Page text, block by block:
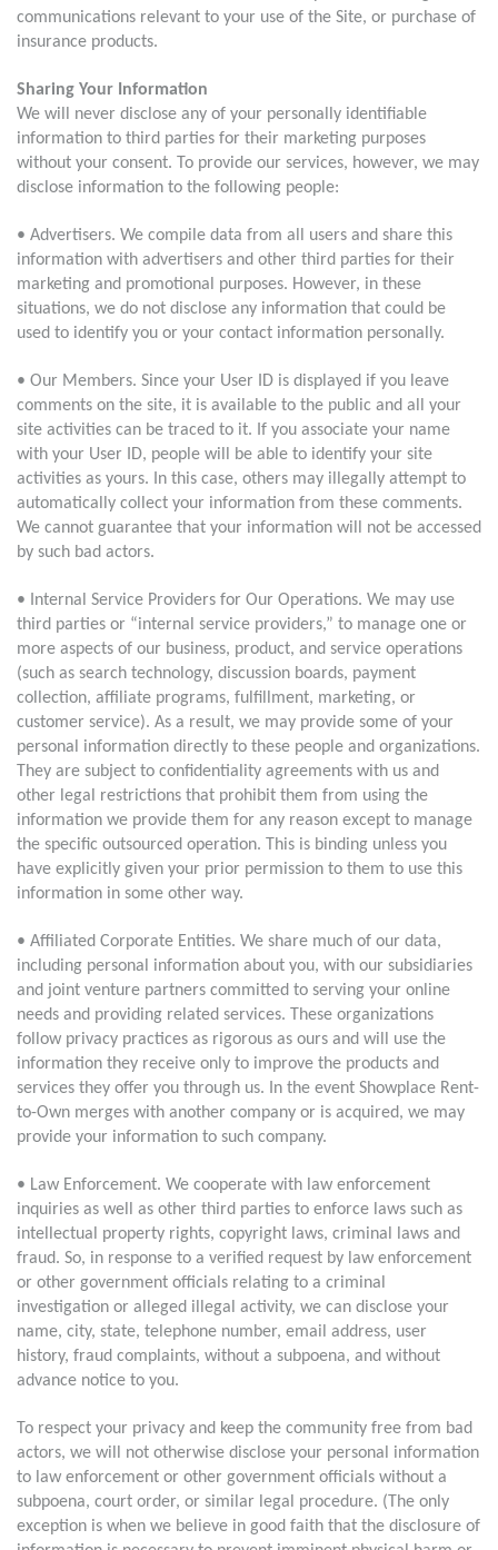
communications relevant to your use of the Site, or purchase of
insurance products.
Sharing Your Information
We will never disclose any of your personally identifiable
information to third parties for their marketing purposes
without your consent. To provide our services, however, we may
disclose information to the following people:
• Advertisers. We compile data from all users and share this
information with advertisers and other third parties for their
marketing and promotional purposes. However, in these
situations, we do not disclose any information that could be
used to identify you or your contact information personally.
• Our Members. Since your User ID is displayed if you leave
comments on the site, it is available to the public and all your
site activities can be traced to it. If you associate your name
with your User ID, people will be able to identify your site
activities as yours. In this case, others may illegally attempt to
automatically collect your information from these comments.
We cannot guarantee that your information will not be accessed
by such bad actors.
• Internal Service Providers for Our Operations. We may use
third parties or “internal service providers,” to manage one or
more aspects of our business, product, and service operations
(such as search technology, discussion boards, payment
collection, affiliate programs, fulfillment, marketing, or
customer service). As a result, we may provide some of your
personal information directly to these people and organizations.
They are subject to confidentiality agreements with us and
other legal restrictions that prohibit them from using the
information we provide them for any reason except to manage
the specific outsourced operation. This is binding unless you
have explicitly given your prior permission to them to use this
information in some other way.
• Affiliated Corporate Entities. We share much of our data,
including personal information about you, with our subsidiaries
and joint venture partners committed to serving your online
needs and providing related services. These organizations
follow privacy practices as rigorous as ours and will use the
information they receive only to improve the products and
services they offer you through us. In the event Showplace Rent-
to-Own merges with another company or is acquired, we may
provide your information to such company.
• Law Enforcement. We cooperate with law enforcement
inquiries as well as other third parties to enforce laws such as
intellectual property rights, copyright laws, criminal laws and
fraud. So, in response to a verified request by law enforcement
or other government officials relating to a criminal
investigation or alleged illegal activity, we can disclose your
name, city, state, telephone number, email address, user
history, fraud complaints, without a subpoena, and without
advance notice to you.
To respect your privacy and keep the community free from bad
actors, we will not otherwise disclose your personal information
to law enforcement or other government officials without a
subpoena, court order, or similar legal procedure. (The only
exception is when we believe in good faith that the disclosure of